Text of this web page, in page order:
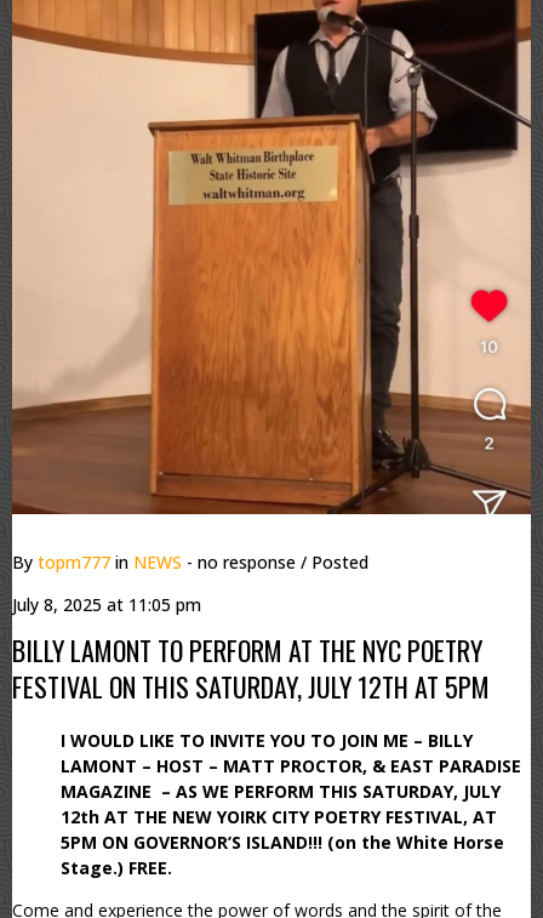
By topm777 in NEWS - no response / Posted
July 8, 2025 at 11:05 pm
BILLY LAMONT TO PERFORM AT THE NYC POETRY
FESTIVAL ON THIS SATURDAY, JULY 12TH AT 5PM
I WOULD LIKE TO INVITE YOU TO JOIN ME – BILLY
LAMONT – HOST – MATT PROCTOR, & EAST PARADISE
MAGAZINE – AS WE PERFORM THIS SATURDAY, JULY
12th AT THE NEW YOIRK CITY POETRY FESTIVAL, AT
5PM ON GOVERNOR’S ISLAND!!! (on the White Horse
Stage.) FREE.
Come and experience the power of words and the spirit of the